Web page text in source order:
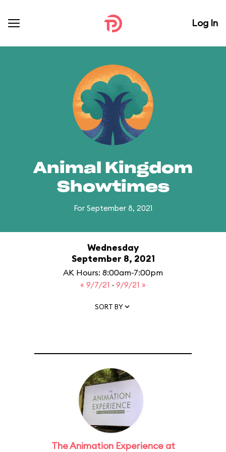
Log In
Animal Kingdom
Showtimes
For September 8, 2021
Wednesday
September 8, 2021
AK Hours: 8:00am-7:00pm
« 9/7/21 · 9/9/21 »
SORT BY
The Animation Experience at